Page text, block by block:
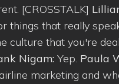
[CROSSTALK]
things that really
culture that you're
Nigam: Yep. Paula
marketing and